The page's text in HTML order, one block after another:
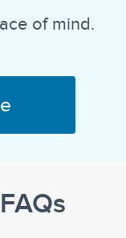
of mind.